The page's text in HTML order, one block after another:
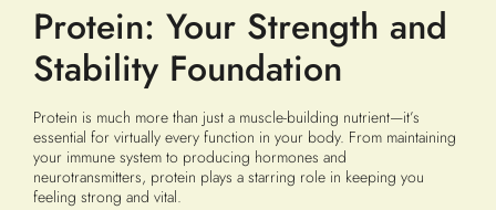
Protein: Your Strength and
Stability Foundation
Protein is much more than just a muscle-building nutrient—it’s
essential for virtually every function in your body. From maintaining
your immune system to producing hormones and
neurotransmitters, protein plays a starring role in keeping you
feeling strong and vital.